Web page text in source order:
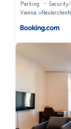
Parking
Vienna